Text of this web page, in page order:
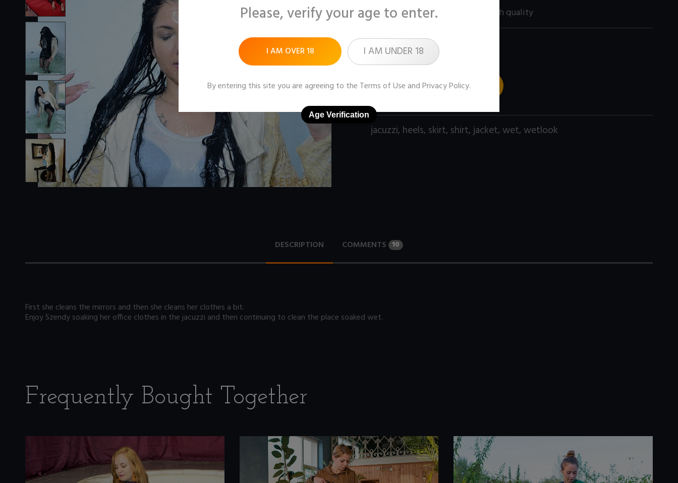
Pictures:120 (1600x1200 size) high quality
Price:$9
DOWNLOAD / ADD TO CART
jacuzzi, heels, skirt, shirt,jacket, wet, wetlook
DESCRIPTION COMMENTS 10
First she cleans the mirrors and then she cleans her clothes a bit.
Enjoy Szendy soaking her office clothes in the jacuzzi and then continuing to clean the place soaked wet.
Frequently Bought Together
Please, verify your age to enter.
I AM OVER 18 I AM UNDER 18
By entering this site you are agreeing to the Terms of Use andPrivacy Policy.
Age Verification